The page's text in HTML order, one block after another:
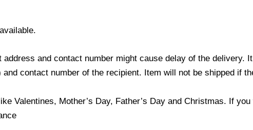
and contact number might cause delay of the delivery.
contact number of the recipient. Item will not be shipped if
Valentines, Mother’s Day, Father’s Day and Christmas. If